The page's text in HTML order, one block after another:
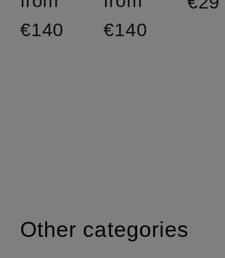
€140
€140
Other categories